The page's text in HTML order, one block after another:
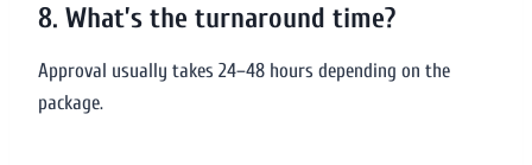
8. What’s the turnaround time?
Approval usually takes 24–48 hours depending on the
package.